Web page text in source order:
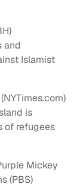
and
Islamist
is
of refugees
Mickey
(PBS)